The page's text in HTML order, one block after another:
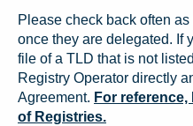
Please check back often
once they are delegated. If
file of a TLD that is not
Registry Operator directly
Agreement. For
of Registries.